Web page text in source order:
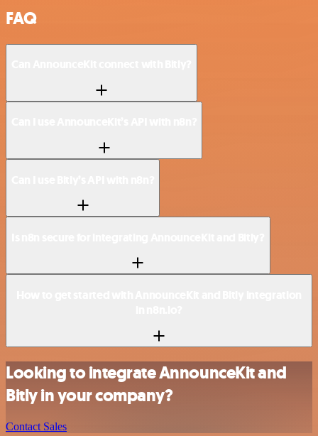
FAQ
Looking to integrate AnnounceKit and
Bitly in your company?
Contact Sales